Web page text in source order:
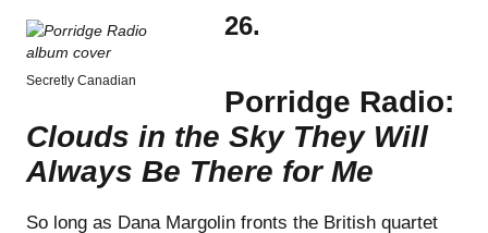
Secretly Canadian
26.
Porridge Radio:
Clouds in the Sky They Will
Always Be There for Me
So long as Dana Margolin fronts the British quartet